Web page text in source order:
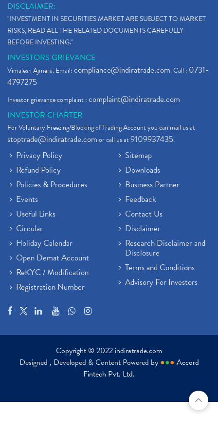
DISCLAIMER:
"INVESTMENT IN SECURITIES MARKET ARE SUBJECT TO MARKET
RISKS, READ ALL THE RELATED DOCUMENTS CAREFULLY
BEFORE INVESTING."
INVESTORS GRIEVANCE
Vimalesh Ajmera. Email:compliance@indiratrade.com. Call : 0731-
4797275
Investor grievance complaint :complaint@indiratrade.com
INVESTOR CHARTER
For Voluntary Freezing/Blocking of Trading Account you can mail us at
stoptrade@indiratrade.comor call us at9109937435.
Privacy Policy
Refund Policy
Policies & Procedures
Events
Useful Links
Circular
Holiday Calendar
Open Demat Account
ReKYC / Modification
Registration Number
Sitemap
Downloads
Business Partner
Feedback
Contact Us
Disclaimer
Research Disclaimer and
Disclosure
Terms and Conditions
Advisory For Investors
Copyright © 2022 indiratrade.com
Designed , Developed & Content Powered by ●●● Accord
Fintech Pvt. Ltd.